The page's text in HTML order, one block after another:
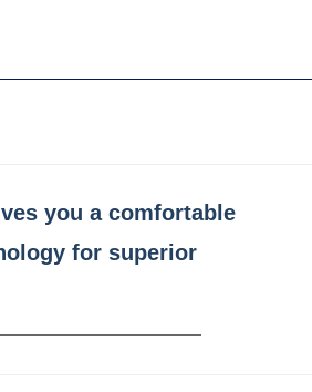
you a comfortable
for superior